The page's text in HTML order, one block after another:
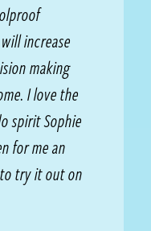
increase
making
I love the
spirit Sophie
for me an
try it out on